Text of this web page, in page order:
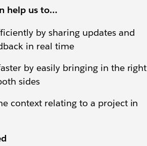
help us to…
by sharing updates and
in real time
by easily bringing in the right
sides
context relating to a project in